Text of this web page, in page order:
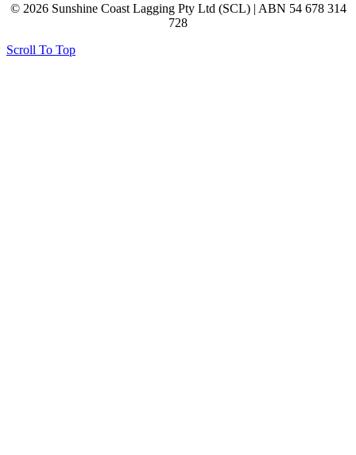
© 2026 Sunshine Coast Lagging Pty Ltd (SCL) | ABN 54 678 314
728
Scroll To Top